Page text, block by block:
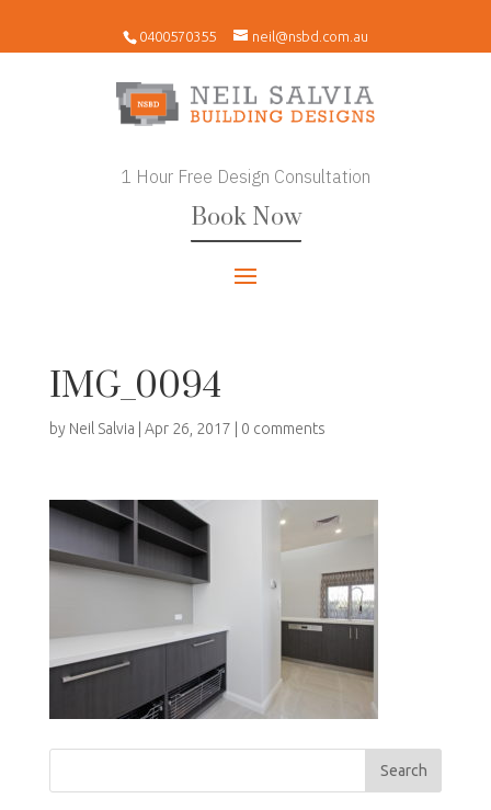
0400570355 neil@nsbd.com.au
1 Hour Free Design Consultation
Book Now
IMG_0094
by Neil Salvia Apr 26, 2017 0 comments